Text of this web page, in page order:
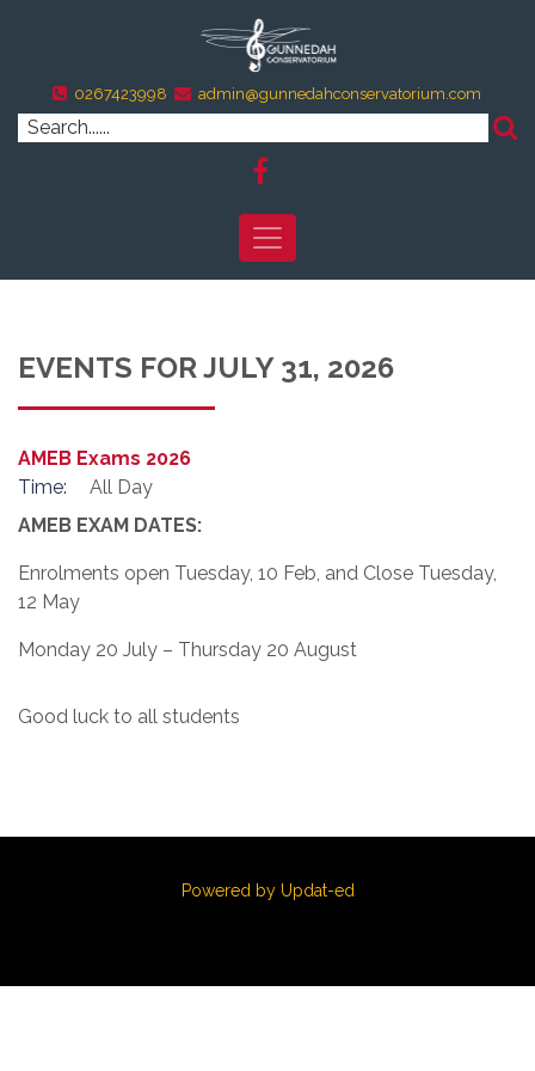
0267423998 admin@gunnedahconservatorium.com
EVENTS FOR JULY 31, 2026
AMEB Exams 2026
Time:
All Day
AMEB EXAM DATES:
Enrolments open Tuesday, 10 Feb, and Close Tuesday,
12 May
Monday 20 July – Thursday 20 August
Good luck to all students
Powered by Updat-ed